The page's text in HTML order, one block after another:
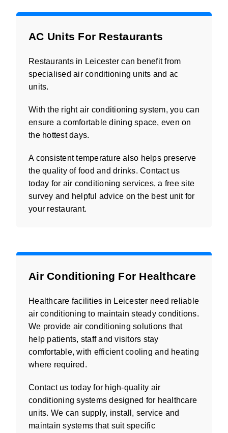
AC Units For Restaurants
Restaurants in Leicester can benefit from
specialised air conditioning units and ac
units.
With the right air conditioning system, you can
ensure a comfortable dining space, even on
the hottest days.
A consistent temperature also helps preserve
the quality of food and drinks. Contact us
today for air conditioning services, a free site
survey and helpful advice on the best unit for
your restaurant.
Air Conditioning For Healthcare
Healthcare facilities in Leicester need reliable
air conditioning to maintain steady conditions.
We provide air conditioning solutions that
help patients, staff and visitors stay
comfortable, with efficient cooling and heating
where required.
Contact us today for high-quality air
conditioning systems designed for healthcare
units. We can supply, install, service and
maintain systems that suit specific